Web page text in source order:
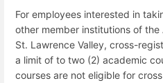
For employees interested in
other member institutions of
St. Lawrence Valley, cross-
a limit of to two (2) academic
courses are not eligible for